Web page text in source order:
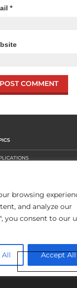
browsing
and analyze our
you consent to our
All Accept All
*